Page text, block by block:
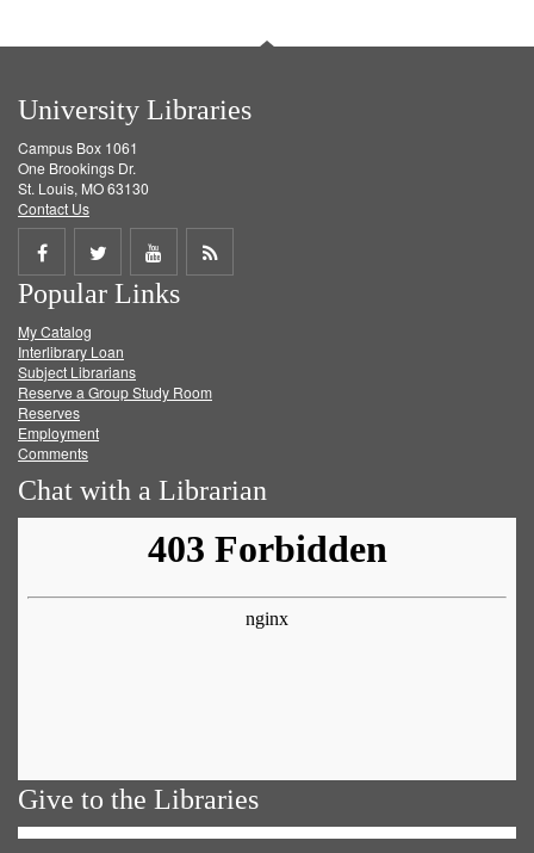
University Libraries
Campus Box 1061
One Brookings Dr.
St. Louis, MO 63130
Contact Us
Share
on
Facebook
Share
on
Twitter
Share
on
Get
Popular Links
My Catalog
Interlibrary Loan
Subject Librarians
Reserve a Group Study Room
Reserves
Employment
Comments
Chat with a Librarian
Give to the Libraries